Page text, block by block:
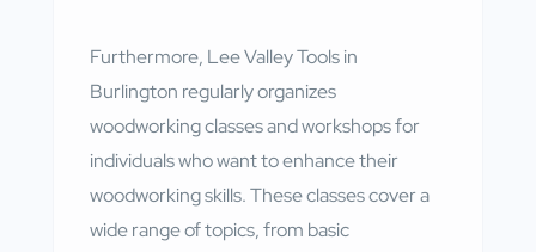
Furthermore, Lee Valley Tools in
Burlington regularly organizes
woodworking classes and workshops for
individuals who want to enhance their
woodworking skills. These classes cover a
wide range of topics, from basic